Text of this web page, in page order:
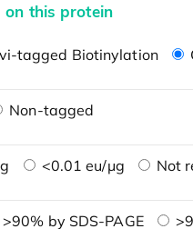
on this protein
tagged Biotinylation
Non-tagged
<0.01 eu/μg Not
>90% by SDS-PAGE